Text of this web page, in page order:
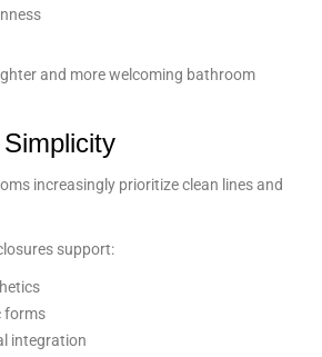
and more welcoming bathroom
increasingly prioritize clean lines and
support:
forms
integration